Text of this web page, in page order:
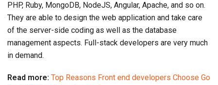
PHP, Ruby, MongoDB, NodeJS, Angular, Apache, and so on.
They are able to design the web application and take care
of the server-side coding as well as the database
management aspects. Full-stack developers are very much
in demand.
Read more: Top Reasons Front end developers Choose Go